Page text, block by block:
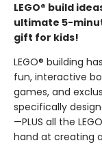
LEGO® build
ultimate 5-
gift for kids!
LEGO® building
fun, interactive
games, and
specifically
—PLUS all the
hand at creating